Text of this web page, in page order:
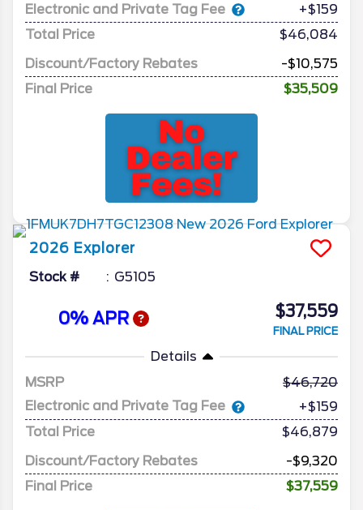
Electronic and Private Tag Fee
+$159
Total Price
$46,084
Discount/Factory Rebates
-$10,575
Final Price
$35,509
2026 Explorer
Stock # G5105
0% APR $37,559
FINAL PRICE
Details
MSRP
46,720
Electronic and Private Tag Fee
+$159
Total Price
$46,879
Discount/Factory Rebates
-$9,320
Final Price
$37,559